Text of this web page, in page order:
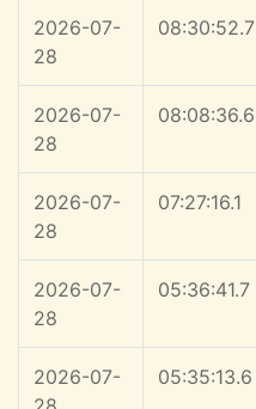
2026-07-
28
08:30:52.7
2026-07-
28
08:08:36.6
2026-07-
28
07:27:16.1
2026-07-
28
05:36:41.7
2026-07-
05:35:13.6